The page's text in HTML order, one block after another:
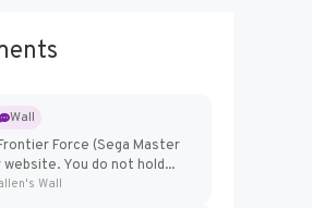
Wall
Force (Sega Master
You do not hold...
Wall